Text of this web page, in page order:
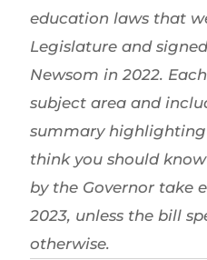
education laws that
Legislature and
Newsom in 2022.
subject area and
summary
think you should
by the Governor take
2023, unless the bill
otherwise.